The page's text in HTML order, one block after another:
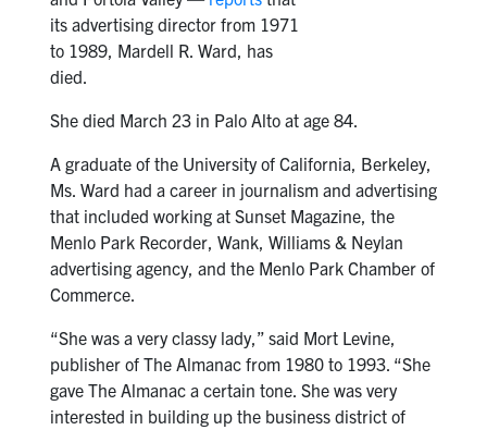
its advertising director from 1971
to 1989, Mardell R. Ward, has
died.
She died March 23 in Palo Alto at age 84.
A graduate of the University of California, Berkeley,
Ms. Ward had a career in journalism and advertising
that included working at Sunset Magazine, the
Menlo Park Recorder, Wank, Williams & Neylan
advertising agency, and the Menlo Park Chamber of
Commerce.
“She was a very classy lady,” said Mort Levine,
publisher of The Almanac from 1980 to 1993. “She
gave The Almanac a certain tone. She was very
interested in building up the business district of